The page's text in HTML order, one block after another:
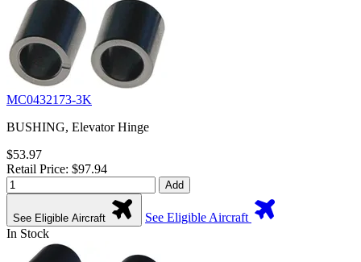
MC0432173-3K
BUSHING, Elevator Hinge
$53.97
Retail Price: $97.94
Add
See Eligible Aircraft
See Eligible Aircraft
In Stock